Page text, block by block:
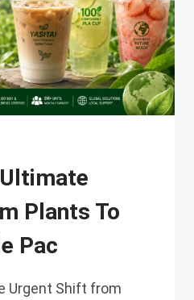
Plants To
Pac
Urgent Shift from